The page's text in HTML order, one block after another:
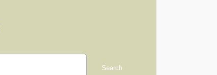
Search